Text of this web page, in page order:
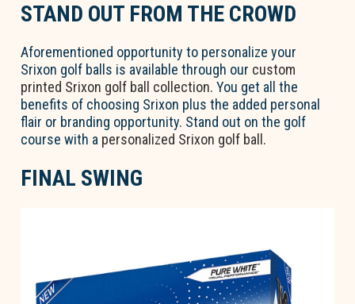
STAND OUT FROM THE CROWD
Aforementioned opportunity to personalize your
Srixon golf balls is available through our custom
printed Srixon golf ball collection. You get all the
benefits of choosing Srixon plus the added personal
flair or branding opportunity. Stand out on the golf
course with a personalized Srixon golf ball .
FINAL SWING